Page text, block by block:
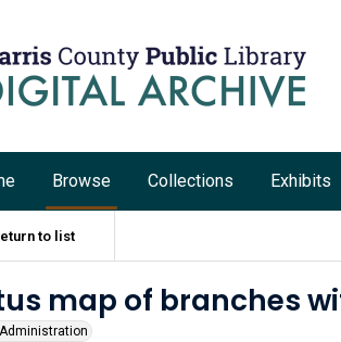
Browse Collections Exhibits
to list
map of branches